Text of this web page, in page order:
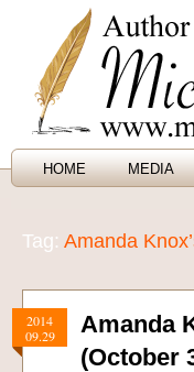
HOME MEDIA
Tag: Amanda
2014
09.29
Amanda
(October